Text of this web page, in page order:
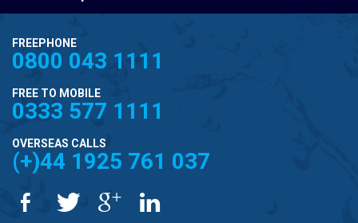
FREEPHONE
0800 043 1111
FREE TO MOBILE
0333 577 1111
OVERSEAS CALLS
(+)44 1925 761 037